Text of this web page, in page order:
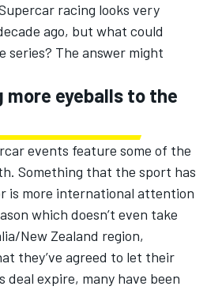
racing looks very
ago, but what could
series? The answer might
more eyeballs to the
events feature some of the
Something that the sport has
is more international attention
which doesn’t even take
New Zealand region,
they’ve agreed to let their
deal expire, many have been